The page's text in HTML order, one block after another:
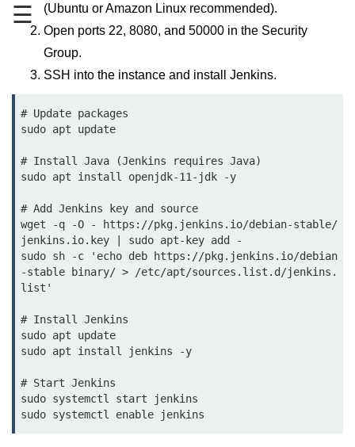
☰
Infrastructure as
Code (IaC)
What Is Terraform
Terraform vs CloudFormation
Terraform State & Modules
Terraform Variables & Outputs
Deploying GCP via Terraform
Pulumi vs Terraform
IaC Repo Best Practices
Databases
Object vs Block Storage
(Ubuntu or Amazon Linux recommended).
Open ports 22, 8080, and 50000 in the Security
Group.
SSH into the instance and install Jenkins.
# Update packages
sudo apt update
# Install Java (Jenkins requires Java)
sudo apt install openjdk-11-jdk -y
# Add Jenkins key and source
wget -q -O - https://pkg.jenkins.io/debian-stable/
jenkins.io.key | sudo apt-key add -
sudo sh -c 'echo deb https://pkg.jenkins.io/debian
-stable binary/ > /etc/apt/sources.list.d/jenkins.
list'
# Install Jenkins
sudo apt update
sudo apt install jenkins -y
# Start Jenkins
sudo systemctl start jenkins